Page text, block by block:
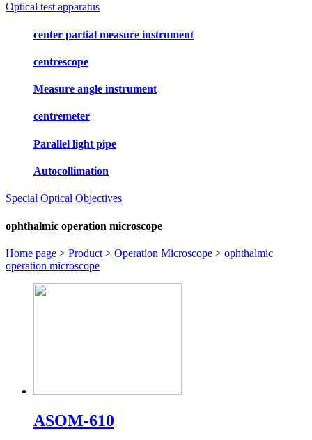
Optical test apparatus
center partial measure instrument
centrescope
Measure angle instrument
centremeter
Parallel light pipe
Autocollimation
Special Optical Objectives
ophthalmic operation microscope
Home page > Product > Operation Microscope > ophthalmic
operation microscope
ASOM-610